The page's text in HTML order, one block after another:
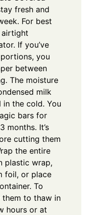
fresh and
For best
airtight
If you’ve
you
between
The moisture
milk
in the cold. You
bars for
months. It’s
cutting them
the entire
plastic wrap,
foil, or place
To
them to thaw in
hours or at